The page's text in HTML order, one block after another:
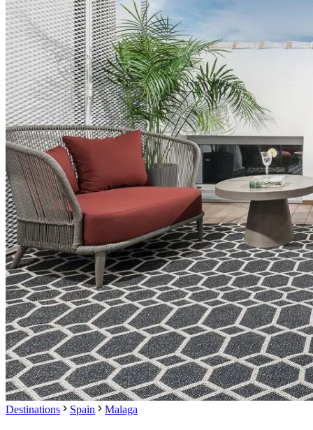
Destinations Spain Malaga